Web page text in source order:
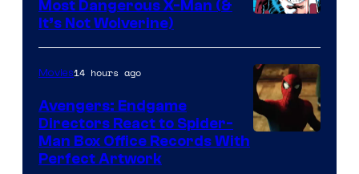
Courtesy
of
Marvel
Comics
Most Dangerous X-Man (&
It’s Not Wolverine)
Movies14 hours ago
Avengers: Endgame
Directors React to Spider-
Man Box Office Records With
Perfect Artwork